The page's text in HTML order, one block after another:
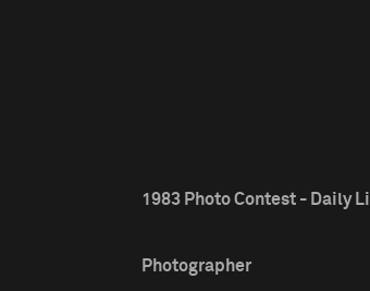
1983 Photo Contest - Daily
Photographer